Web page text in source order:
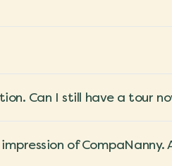
Can I still have a tour
of CompaNanny.